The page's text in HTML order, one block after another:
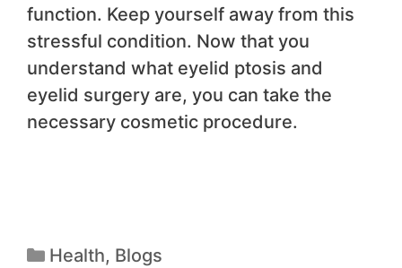
function. Keep yourself away from this
stressful condition. Now that you
understand what eyelid ptosis and
eyelid surgery are, you can take the
necessary cosmetic procedure.
Health, Blogs